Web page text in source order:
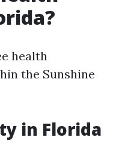
health
the Sunshine
in Florida